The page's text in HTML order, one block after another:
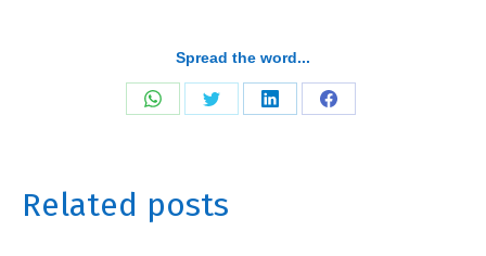
Spread the word...
Share
Share
Share
Share
Related posts